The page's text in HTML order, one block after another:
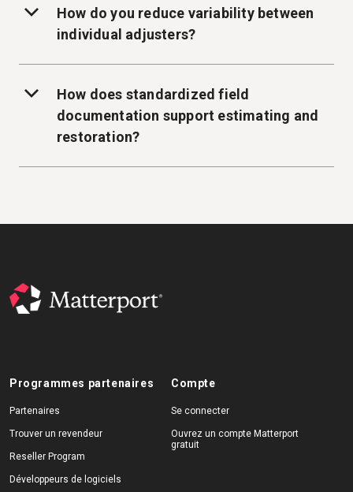
How do you reduce variability between
individual adjusters?
How does standardized field
documentation support estimating and
restoration?
Programmes partenaires
Partenaires
Trouver un revendeur
Reseller Program
Développeurs de logiciels
Compte
Se connecter
Ouvrez un compte Matterport
gratuit